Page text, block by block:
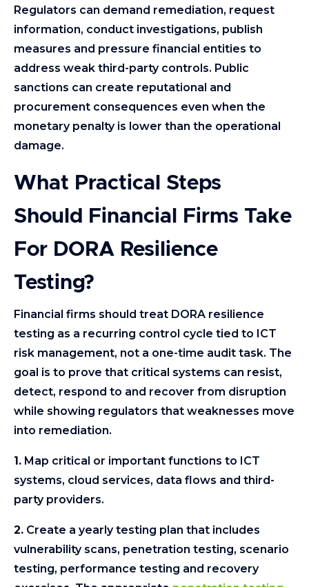
Regulators can demand remediation, request
information, conduct investigations, publish
measures and pressure financial entities to
address weak third-party controls. Public
sanctions can create reputational and
procurement consequences even when the
monetary penalty is lower than the operational
damage.
What Practical Steps
Should Financial Firms Take
For DORA Resilience
Testing?
Financial firms should treat DORA resilience
testing as a recurring control cycle tied to ICT
risk management, not a one-time audit task. The
goal is to prove that critical systems can resist,
detect, respond to and recover from disruption
while showing regulators that weaknesses move
into remediation.
1. Map critical or important functions to ICT
systems, cloud services, data flows and third-
party providers.
2. Create a yearly testing plan that includes
vulnerability scans, penetration testing, scenario
testing, performance testing and recovery